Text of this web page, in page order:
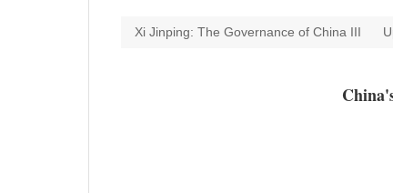
Xi Jinping: The Governance of China III